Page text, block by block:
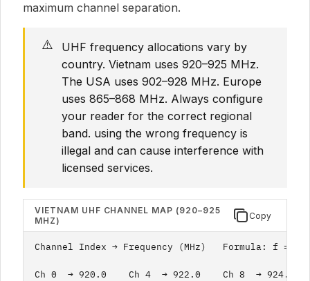
maximum channel separation.
⚠️
UHF frequency allocations vary by
country. Vietnam uses 920–925 MHz.
The USA uses 902–928 MHz. Europe
uses 865–868 MHz. Always configure
your reader for the correct regional
band. using the wrong frequency is
illegal and can cause interference with
licensed services.
VIETNAM UHF CHANNEL MAP (920–925
MHZ)
Copy
Channel Index → Frequency (MHz)   Formula: f =
Ch 0  → 920.0    Ch 4  → 922.0    Ch 8  → 924.0